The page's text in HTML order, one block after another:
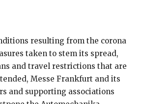
resulting from the corona
taken to stem its spread,
and travel restrictions that are
Messe Frankfurt and its
and supporting associations